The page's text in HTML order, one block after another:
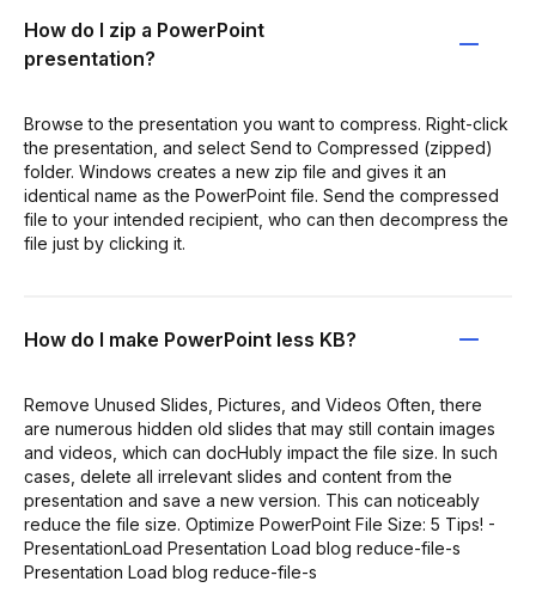
How do I zip a PowerPoint
presentation?
Browse to the presentation you want to compress. Right-click
the presentation, and select Send to Compressed (zipped)
folder. Windows creates a new zip file and gives it an
identical name as the PowerPoint file. Send the compressed
file to your intended recipient, who can then decompress the
file just by clicking it.
How do I make PowerPoint less KB?
Remove Unused Slides, Pictures, and Videos Often, there
are numerous hidden old slides that may still contain images
and videos, which can docHubly impact the file size. In such
cases, delete all irrelevant slides and content from the
presentation and save a new version. This can noticeably
reduce the file size. Optimize PowerPoint File Size: 5 Tips! -
PresentationLoad Presentation Load blog reduce-file-s
Presentation Load blog reduce-file-s